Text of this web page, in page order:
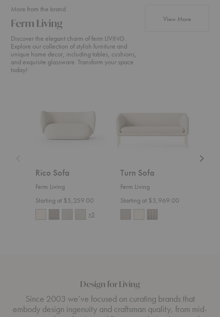
More from the brand
Ferm Living
Discover the elegant charm of ferm LIVING.
Explore our collection of stylish furniture and
unique home decor, including tables, cushions,
and exquisite glassware. Transform your space
today!
View Moreproducts
Rico Sofa
Ferm Living
Starting at $5,259.00
+5
Turn Sofa
Ferm Living
Starting at $3,969.00
Design for Living
Since 2003 we’ve focused on curating brands that
embody design ingenuity and craftsman quality, from mid-